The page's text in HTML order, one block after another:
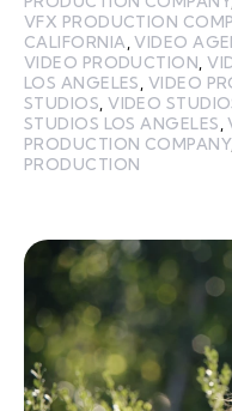
VFX PRODUCTION
CALIFORNIA,VIDEO
VIDEO PRODUCTION,
LOS ANGELES, VIDEO
STUDIOS,VIDEO
STUDIOS LOS ANGELES,
PRODUCTION COMPANY
PRODUCTION